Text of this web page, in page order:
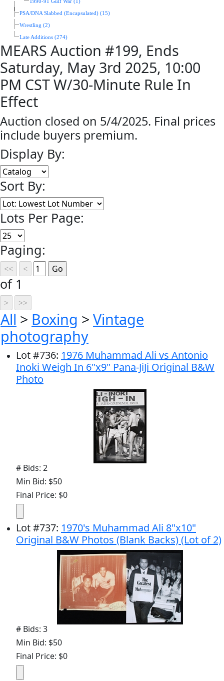
1990-91 Gulf War (1)
PSA/DNA Slabbed (Encapsulated) (15)
Wrestling (2)
Late Additions (274)
MEARS Auction #199, Ends
Saturday, May 3rd 2025, 10:00
PM CST W/30-Minute Rule In
Effect
Auction closed on 5/4/2025. Final prices
include buyers premium.
Display By:
Sort By:
Lots Per Page:
Paging:
of 1
All > Boxing > Vintage
photography
Lot#736: 1976 Muhammad Ali vs Antonio
Inoki Weigh In 6"x9" Pana-JiJi Original B&W
Photo
# Bids: 2
Min Bid: $50
Final Price: $0
Lot#737: 1970's Muhammad Ali 8"x10"
Original B&W Photos (Blank Backs) (Lot of 2)
# Bids: 3
Min Bid: $50
Final Price: $0